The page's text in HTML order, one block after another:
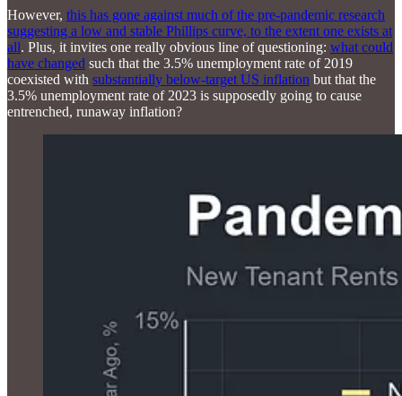
However, this has gone against much of the pre-pandemic research
suggesting a low and stable Phillips curve, to the extent one exists at
all. Plus, it invites one really obvious line of questioning: what could
have changed such that the 3.5% unemployment rate of 2019
coexisted with substantially below-target US inflation but that the
3.5% unemployment rate of 2023 is supposedly going to cause
entrenched, runaway inflation?